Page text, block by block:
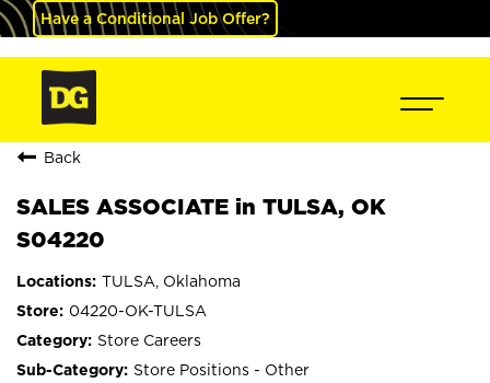
Have a Conditional Job Offer?
Back
SALES ASSOCIATE in TULSA, OK
S04220
TULSA, Oklahoma
04220-OK-TULSA
Store Careers
Store Positions - Other